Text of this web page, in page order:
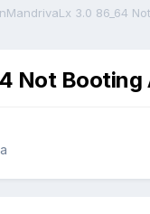
3.0 86_64
Not